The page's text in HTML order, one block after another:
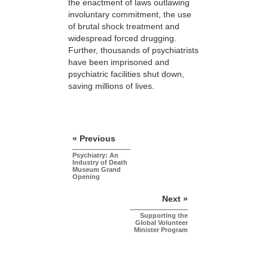
the enactment of laws outlawing
involuntary commitment, the use
of brutal shock treatment and
widespread forced drugging.
Further, thousands of psychiatrists
have been imprisoned and
psychiatric facilities shut down,
saving millions of lives.
« Previous
Psychiatry: An
Industry of Death
Museum Grand
Opening
Next »
Supporting the
Global Volunteer
Minister Program